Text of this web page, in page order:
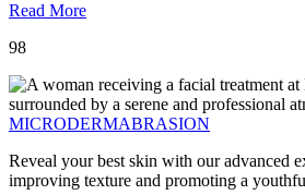
Read More
98
MICRODERMABRASION
Reveal your best skin with our advanced
improving texture and promoting a